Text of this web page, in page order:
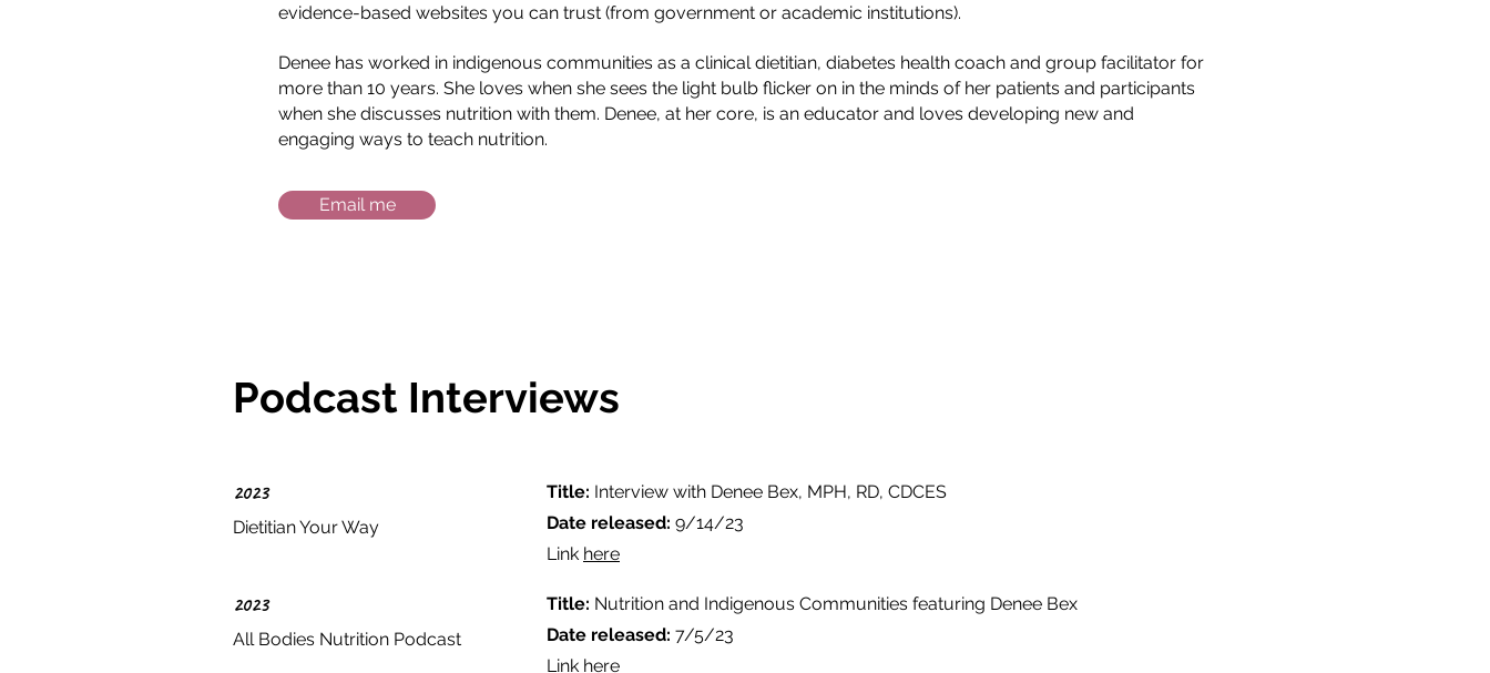
evidence-based websites you can trust (from government or academic institutions).
Denee has worked in indigenous communities as a clinical dietitian, diabetes health coach and group facilitator for
more than 10 years. She loves when she sees the light bulb flicker on in the minds of her patients and participants
when she discusses nutrition with them. Denee, at her core, is an educator and loves developing new and
engaging ways to teach nutrition.
Email me
Podcast Interviews
2023
Dietitian Your Way
2023
All Bodies Nutrition Podcast
Title: Interview with Denee Bex, MPH, RD, CDCES
Date released: 9/14/23
Link here
Title: Nutrition and Indigenous Communities featuring Denee Bex
Date released: 7/5/23
Link here